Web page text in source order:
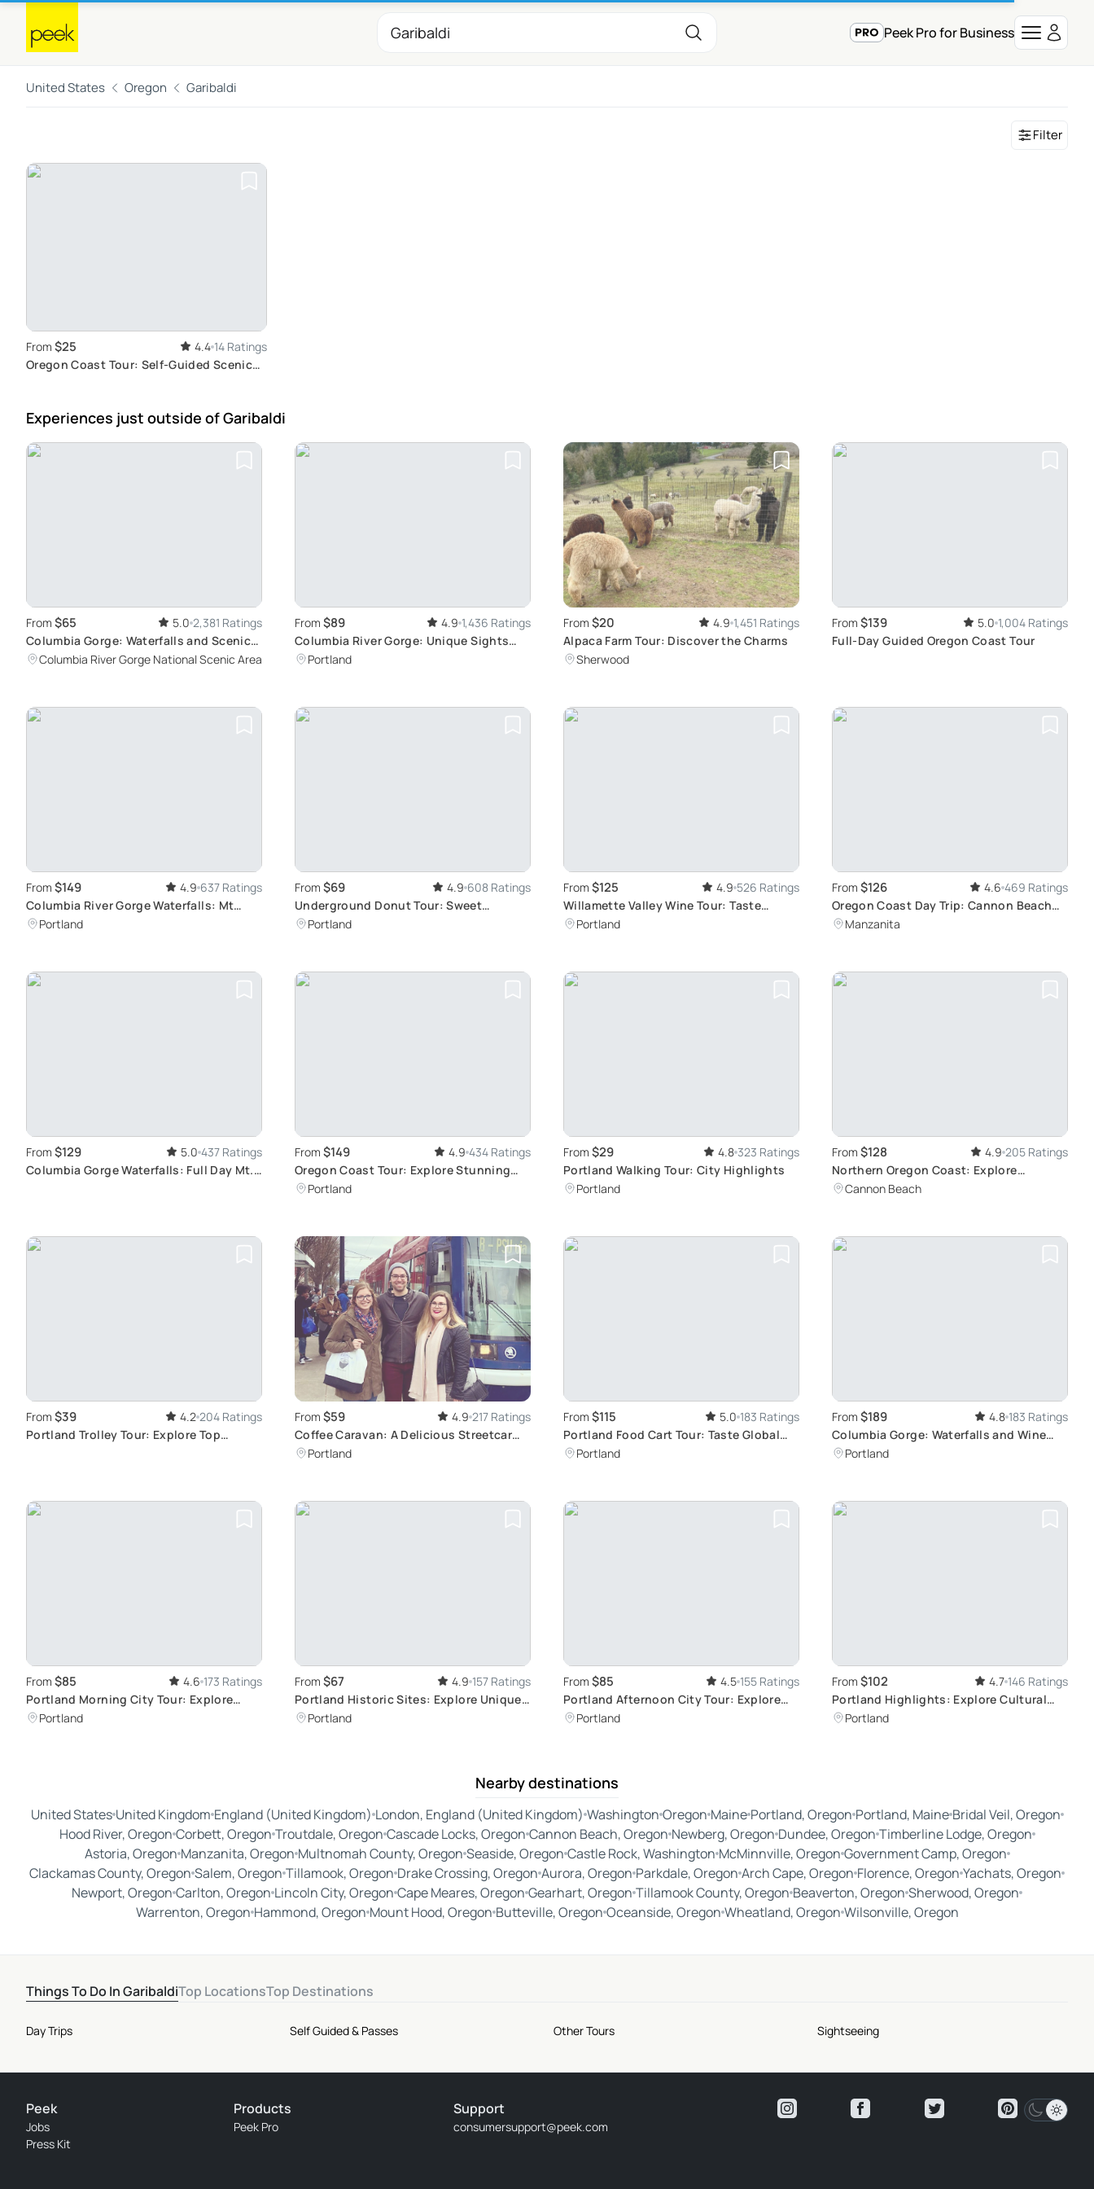
Peek Pro for Business
United States Oregon Garibaldi
Filter
From $25 4.4 14 Ratings
Oregon Coast Tour: Self-Guided Scenic
Experiences just outside of Garibaldi
From $65 5.0 2,381 Ratings
Columbia Gorge: Waterfalls and Scenic
Views
Columbia River Gorge National Scenic Area
From $89 4.9 1,436 Ratings
Columbia River Gorge: Unique Sights
and Waterfalls
Portland
From $20 4.9 1,451 Ratings
Alpaca Farm Tour: Discover the Charms
Sherwood
From $139 5.0 1,004 Ratings
Full-Day Guided Oregon Coast Tour
From $149 4.9 637 Ratings
Columbia River Gorge Waterfalls: Mt
Hood Tour
Portland
From $69 4.9 608 Ratings
Underground Donut Tour: Sweet
Delights Await
Portland
From $125 4.9 526 Ratings
Willamette Valley Wine Tour: Taste
Decadent Wines
Portland
From $126 4.6 469 Ratings
Oregon Coast Day Trip: Cannon Beach
Exploration
Manzanita
From $129 5.0 437 Ratings
Columbia Gorge Waterfalls: Full Day Mt.
From $149 4.9 434 Ratings
Oregon Coast Tour: Explore Stunning
Coastline Vistas
Portland
From $29 4.8 323 Ratings
Portland Walking Tour: City Highlights
Portland
From $128 4.9 205 Ratings
Northern Oregon Coast: Explore
Haystack Rock and Ecola
Cannon Beach
From $39 4.2 204 Ratings
Portland Trolley Tour: Explore Top
From $59 4.9 217 Ratings
Coffee Caravan: A Delicious Streetcar
TourPortland
From $115 5.0 183 Ratings
Portland Food Cart Tour: Taste Global
Delights
Portland
From $189 4.8 183 Ratings
Columbia Gorge: Waterfalls and Wine
Tasting
Portland
From $85 4.6 173 Ratings
Portland Morning City Tour: Explore
Thriving Downtown
Portland
From $67 4.9 157 Ratings
Portland Historic Sites: Explore Unique
Neighborhoods
Portland
From $85 4.5 155 Ratings
Portland Afternoon City Tour: Explore
Thriving Downtown
Portland
From $102 4.7 146 Ratings
Portland Highlights: Explore Cultural
HubPortland
Nearby destinations
United StatesUnited Kingdom England (United Kingdom) London, England (United Kingdom) Washington Oregon MainePortland, Oregon Portland, MaineBridal Veil, Oregon
Hood River, Oregon Corbett, Oregon Troutdale, Oregon Cascade Locks, Oregon Cannon Beach, Oregon Newberg, Oregon Dundee, Oregon Timberline Lodge, Oregon
Astoria, Oregon Manzanita, Oregon Multnomah County, Oregon Seaside, Oregon Castle Rock, Washington McMinnville, Oregon Government Camp, Oregon
Clackamas County, Oregon Salem, Oregon Tillamook, Oregon Drake Crossing, Oregon Aurora, Oregon Parkdale, Oregon Arch Cape, Oregon Florence, Oregon Yachats, Oregon
Newport, Oregon Carlton, Oregon Lincoln City, Oregon Cape Meares, Oregon Gearhart, Oregon Tillamook County, Oregon Beaverton, Oregon Sherwood, Oregon
Warrenton, Oregon Hammond, Oregon Mount Hood, Oregon Butteville, Oregon Oceanside, Oregon Wheatland, Oregon Wilsonville, Oregon
Things To Do In GaribaldiTop LocationsTop Destinations
Day Trips Self Guided & Passes Other Tours Sightseeing
Peek
Jobs
Press Kit
Products
Peek Pro
Support
consumersupport@peek.com